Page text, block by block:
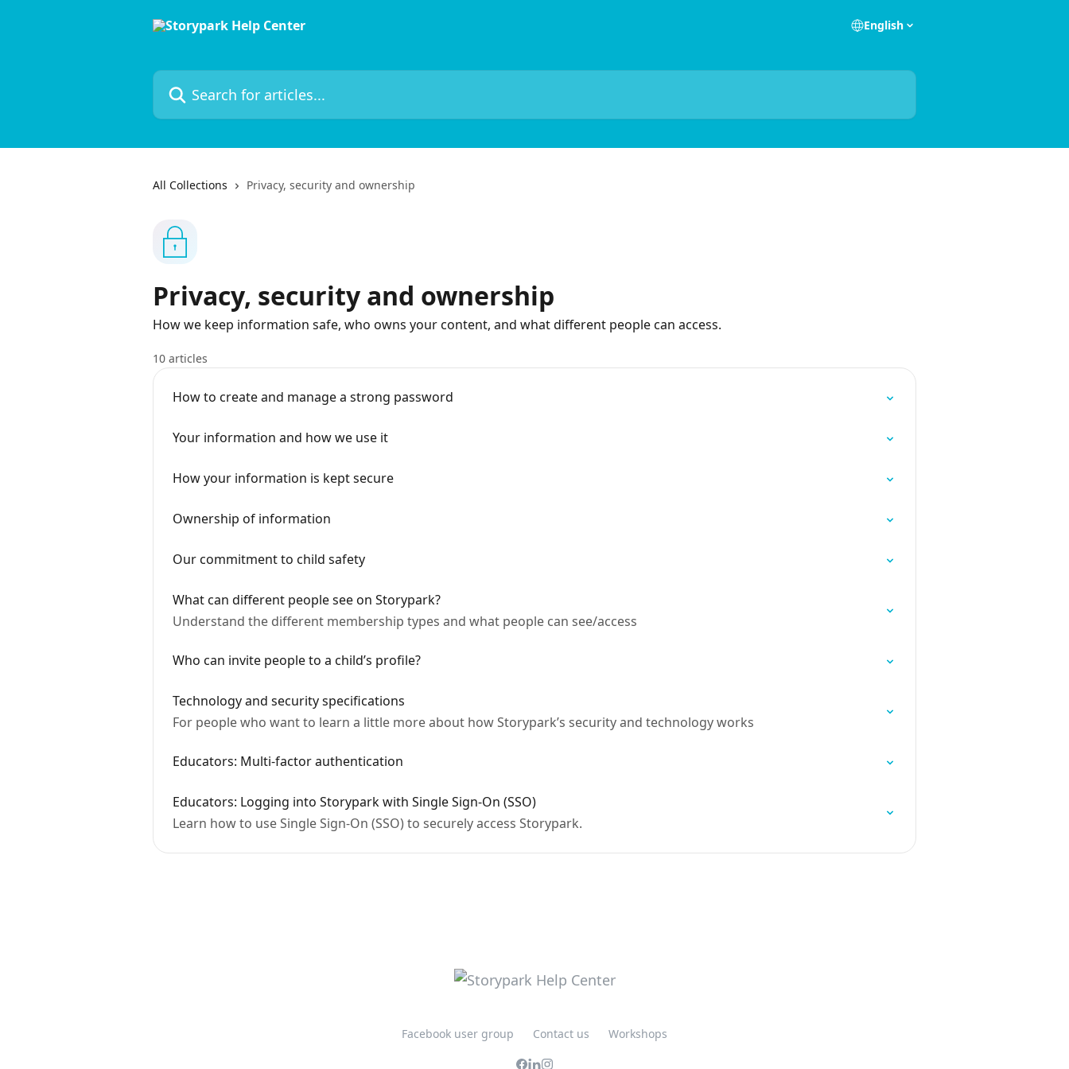
English
Search for articles...
All Collections Privacy, security and ownership
Privacy, security and ownership
How we keep information safe, who owns your content, and what different people can access.
10 articles
How to create and manage a strong password
Your information and how we use it
How your information is kept secure
Ownership of information
Our commitment to child safety
What can different people see on Storypark?
Understand the different membership types and what people can see/access
Who can invite people to a child’s profile?
Technology and security specifications
For people who want to learn a little more about how Storypark’s security and technology works
Educators: Multi-factor authentication
Educators: Logging into Storypark with Single Sign-On (SSO)
Learn how to use Single Sign-On (SSO) to securely access Storypark.
Facebook user group Contact us Workshops